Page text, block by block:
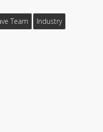
Team
Industry